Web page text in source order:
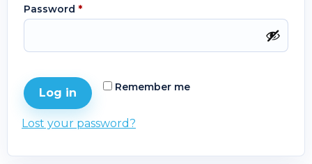
Password *
Remember me
Log in
Lost your password?